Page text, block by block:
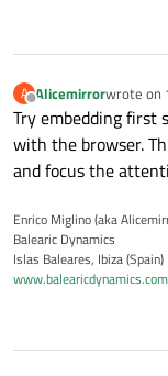
A
Offline
Alicemirrorwrote on
last
Try embedding first
with the browser.
and focus the
Enrico Miglino (aka
Balearic Dynamics
Islas Baleares, Ibiza (Spain)
www.balearicdynamics.com